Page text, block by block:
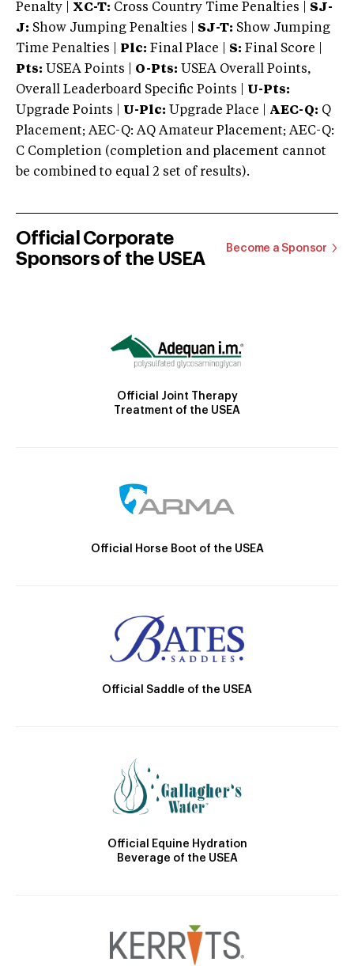
Penalty | XC-T: Cross Country Time Penalties | SJ-
J: Show Jumping Penalties | SJ-T: Show Jumping
Time Penalties |
Plc: Final Place | S: Final Score |
Pts: USEA Points | O-Pts: USEA Overall Points,
Overall Leaderboard Specific Points | U-Pts:
Upgrade Points | U-Plc: Upgrade Place | AEC-Q: Q
Placement; AEC-Q: AQ Amateur Placement; AEC-Q:
C Completion (completion and placement cannot
be combined to equal 2 set of results).
Official Corporate
Sponsors of the USEA
Become a Sponsor
Official Joint Therapy
Treatment of the USEA
Official Horse Boot of the USEA
Official Saddle of the USEA
Official Equine Hydration
Beverage of the USEA